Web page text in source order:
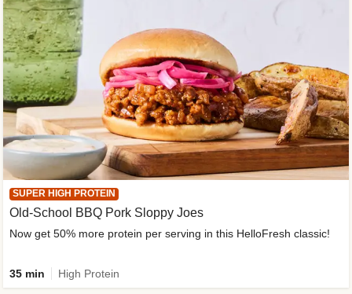
SUPER HIGH PROTEIN
Old-School BBQ Pork Sloppy Joes
Now get 50% more protein per serving in this HelloFresh classic!
35 min High Protein